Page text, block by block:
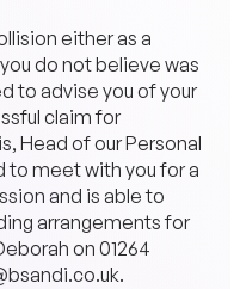
either as a
do not believe was
to advise you of your
claim for
Head of our Personal
to meet with you for a
and is able to
arrangements for
on 01264